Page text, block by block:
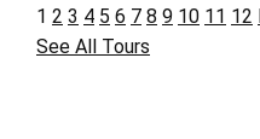
1 2 3 4 5 6 7 8 9 10 11 12
See All Tours